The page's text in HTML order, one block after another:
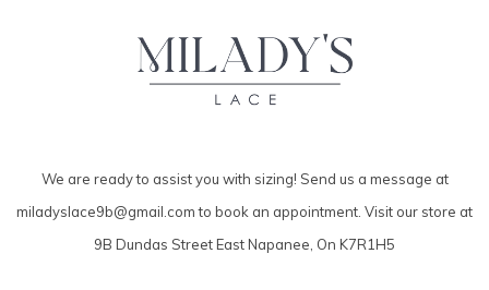
We are ready to assist you with sizing! Send us a message at
miladyslace9b@gmail.comto book an appointment. Visit our store at
9B Dundas Street East Napanee, On K7R1H5